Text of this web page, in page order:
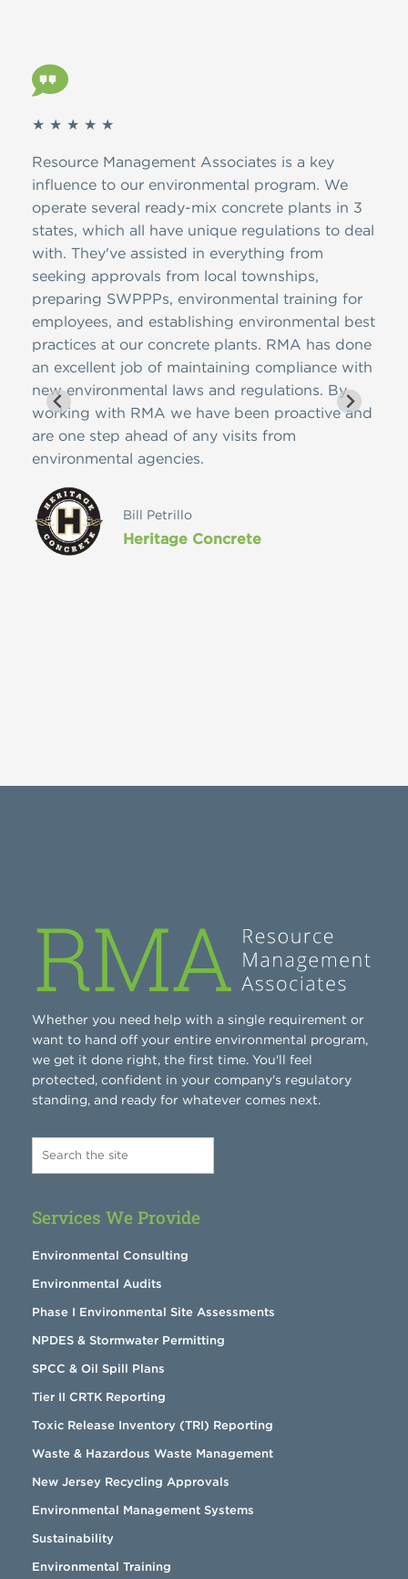
★ ★ ★ ★ ★
Resource Management Associates is a key
influence to our environmental program. We
operate several ready-mix concrete plants in 3
states, which all have unique regulations to deal
with. They've assisted in everything from
seeking approvals from local townships,
preparing SWPPPs, environmental training for
employees, and establishing environmental best
practices at our concrete plants. RMA has done
an excellent job of maintaining compliance with
new environmental laws and regulations. By
working with RMA we have been proactive and
are one step ahead of any visits from
environmental agencies.
Bill Petrillo
Heritage Concrete
Whether you need help with a single requirement or
want to hand off your entire environmental program,
we get it done right, the first time. You'll feel
protected, confident in your company's regulatory
standing, and ready for whatever comes next.
Services We Provide
Environmental Consulting
Environmental Audits
Phase I Environmental Site Assessments
NPDES & Stormwater Permitting
SPCC & Oil Spill Plans
Tier II CRTK Reporting
Toxic Release Inventory (TRI) Reporting
Waste & Hazardous Waste Management
New Jersey Recycling Approvals
Environmental Management Systems
Sustainability
Environmental Training